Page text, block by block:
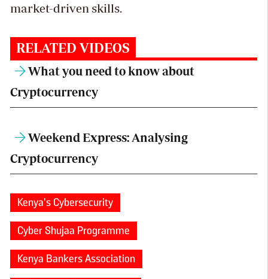
market-driven skills.
RELATED VIDEOS
What you need to know about
Cryptocurrency
Weekend Express: Analysing
Cryptocurrency
Kenya's Cybersecurity
Cyber Shujaa Programme
Kenya Bankers Association